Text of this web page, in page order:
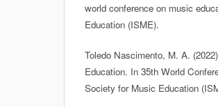
world conference on music
Education (ISME).
Toledo Nascimento, M. A.
Education. In 35th World
Society for Music Education